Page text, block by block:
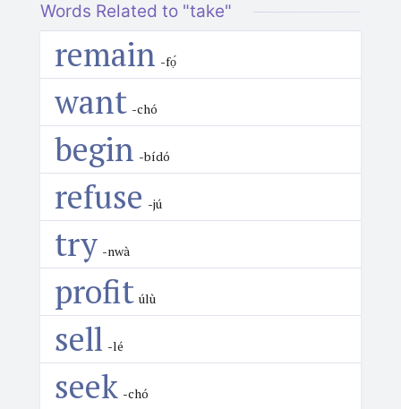
Words Related to "take"
remain -fọ́
want -chó
begin -bídó
refuse -jú
try -nwà
profit úlù
sell -lé
seek -chó